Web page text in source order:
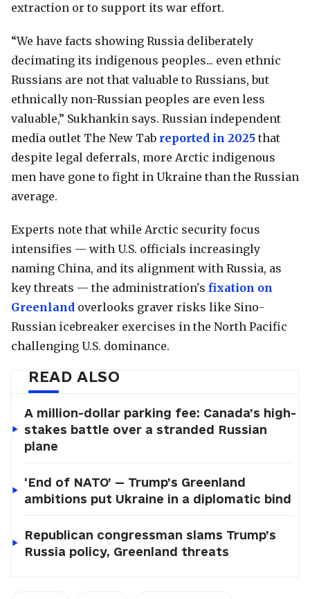
extraction or to support its war effort.
“We have facts showing Russia deliberately
decimating its indigenous peoples... even ethnic
Russians are not that valuable to Russians, but
ethnically non-Russian peoples are even less
valuable,” Sukhankin says. Russian independent
media outlet The New Tab reported in 2025 that
despite legal deferrals, more Arctic indigenous
men have gone to fight in Ukraine than the Russian
average.
Experts note that while Arctic security focus
intensifies — with U.S. officials increasingly
naming China, and its alignment with Russia, as
key threats — the administration's fixation on
Greenland overlooks graver risks like Sino-
Russian icebreaker exercises in the North Pacific
challenging U.S. dominance.
READ ALSO
A million-dollar parking fee: Canada’s high-
stakes battle over a stranded Russian
plane
‘End of NATO’ — Trump’s Greenland
ambitions put Ukraine in a diplomatic bind
Republican congressman slams Trump’s
Russia policy, Greenland threats